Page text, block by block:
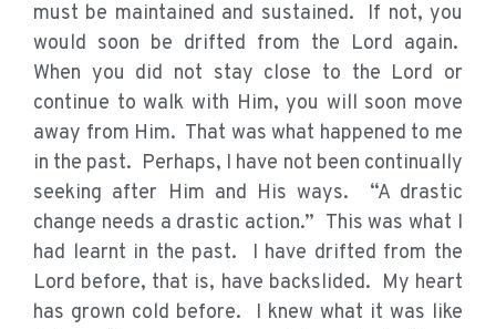
must be maintained and sustained. If not, you
would soon be drifted from the Lord again.
When you did not stay close to the Lord or
continue to walk with Him, you will soon move
away from Him. That was what happened to me
in the past. Perhaps, I have not been continually
seeking after Him and His ways. “A drastic
change needs a drastic action.” This was what I
had learnt in the past. I have drifted from the
Lord before, that is, have backslided. My heart
has grown cold before. I knew what it was like